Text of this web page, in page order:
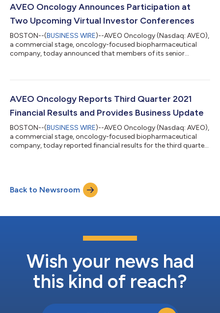
during an important phase of AVEO’s evolution as an
integrated clinical development and com...
AVEO Oncology Announces Participation at
Two Upcoming Virtual Investor Conferences
BOSTON--(BUSINESS WIRE)--AVEO Oncology (Nasdaq: AVEO),
a commercial stage, oncology-focused biopharmaceutical
company, today announced that members of its senior
Monday, November 15 Time: 1:20 p.m. Eastern Time 4th Annual
30 Time: 12:35 p.m. Eastern Time A webcast of the fireside
chats, or the subsequent archived record...
AVEO Oncology Reports Third Quarter 2021
Financial Results and Provides Business Update
BOSTON--(BUSINESS WIRE)--AVEO Oncology (Nasdaq: AVEO),
a commercial stage, oncology-focused biopharmaceutical
company, today reported financial results for the third quarter
significant unmet medical need that exists in the indicated
treatment population. FOTIVDA has been well received by
oncologists treating relapsed or refracto...
Back to Newsroom
Wish your news had
this kind of reach?